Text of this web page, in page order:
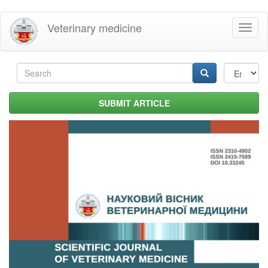
Skip
main
content
Veterinary medicine
Search
form SUBMIT ARTICLE